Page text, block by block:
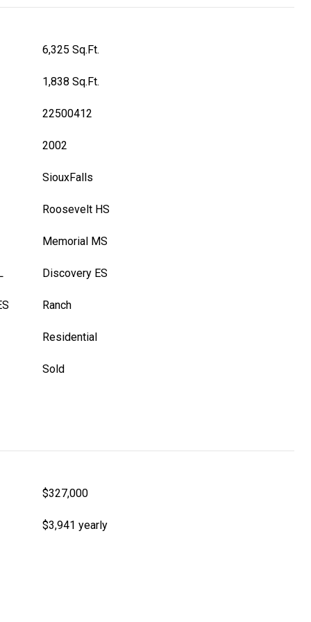
6,325 Sq.Ft.
1,838 Sq.Ft.
22500412
2002
SiouxFalls
Roosevelt HS
Memorial MS
Discovery ES
Ranch
Residential
Sold
$327,000
$3,941 yearly